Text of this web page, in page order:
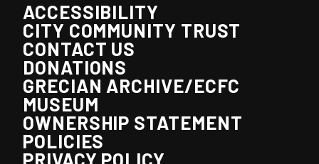
ACCESSIBILITY
CITY COMMUNITY TRUST
CONTACT US
DONATIONS
GRECIAN ARCHIVE/ECFC
MUSEUM
OWNERSHIP STATEMENT
POLICIES
PRIVACY POLICY